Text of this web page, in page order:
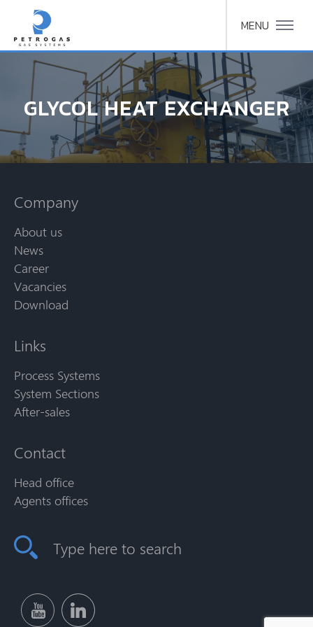
MENU
GLYCOL HEAT EXCHANGER
Company
About us
News
Career
Vacancies
Download
Links
Process Systems
System Sections
After-sales
Contact
Head office
Agents offices